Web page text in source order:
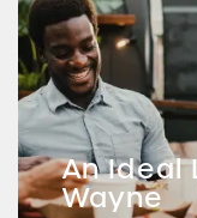
An Ideal
Wayne